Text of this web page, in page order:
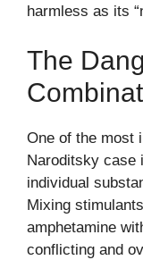
harmless as its
The
One of the most
Naroditsky case
individual
Mixing
amphetamine
conflicting and